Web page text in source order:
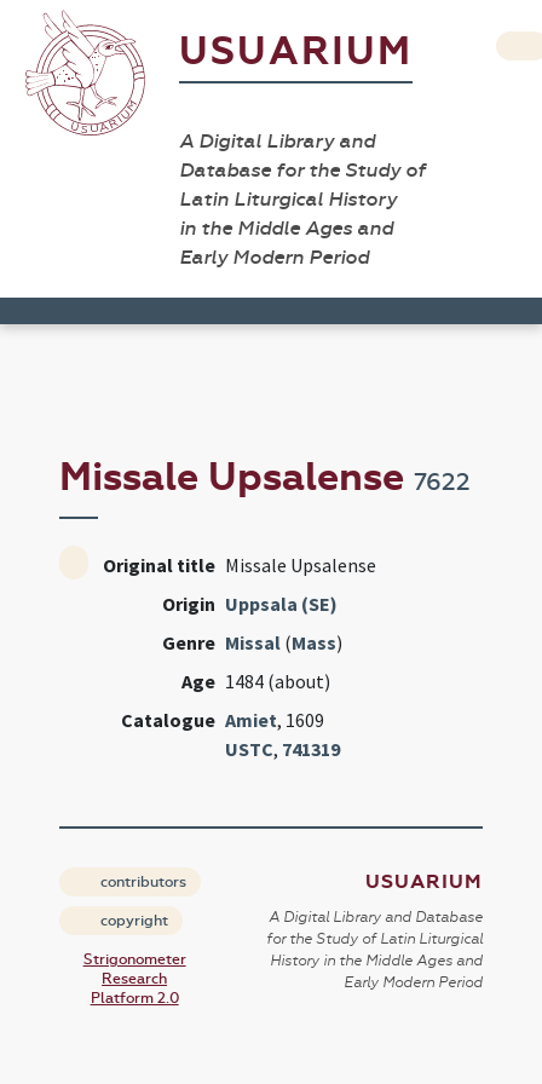
USUARIUM
A Digital Library and
Database for the Study of
Latin Liturgical History
in the Middle Ages and
Early Modern Period
Missale Upsalense7622
Original title Missale Upsalense
Origin Uppsala (SE)
Genre Missal (Mass)
Age 1484 (about)
Catalogue Amiet, 1609
USTC, 741319
contributors
copyright
Strigonometer
Research
Platform 2.0
USUARIUM
A Digital Library and Database
for the Study of Latin Liturgical
History in the Middle Ages and
Early Modern Period